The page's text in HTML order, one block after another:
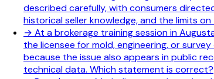
described carefully, with consumers
historical seller knowledge, and the limits
→ At a brokerage training session in
the licensee for mold, engineering, or
because the issue also appears in public
technical data. Which statement is correct?